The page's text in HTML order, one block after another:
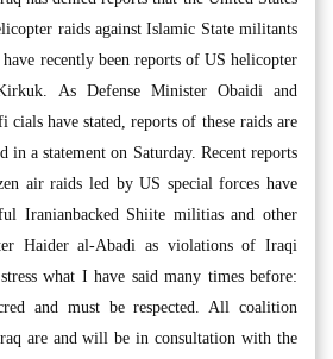
raids against Islamic State militants
recently been reports of US helicopter
As Defense Minister Obaidi and
have stated, reports of these raids are
in a statement on Saturday. Recent reports
air raids led by US special forces have
Iranianbacked Shiite militias and other
Haider al-Abadi as violations of Iraqi
what I have said many times before:
and must be respected. All coalition
are and will be in consultation with the